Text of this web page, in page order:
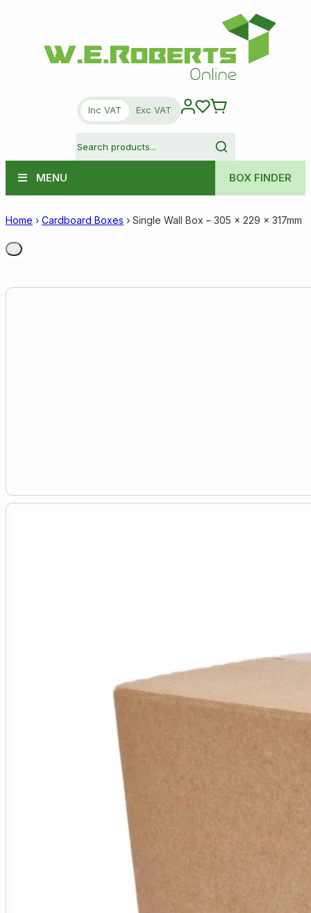
Inc VAT Exc VAT
MENU BOX FINDER
Home › Cardboard Boxes › Single Wall Box – 305 x 229 x 317mm